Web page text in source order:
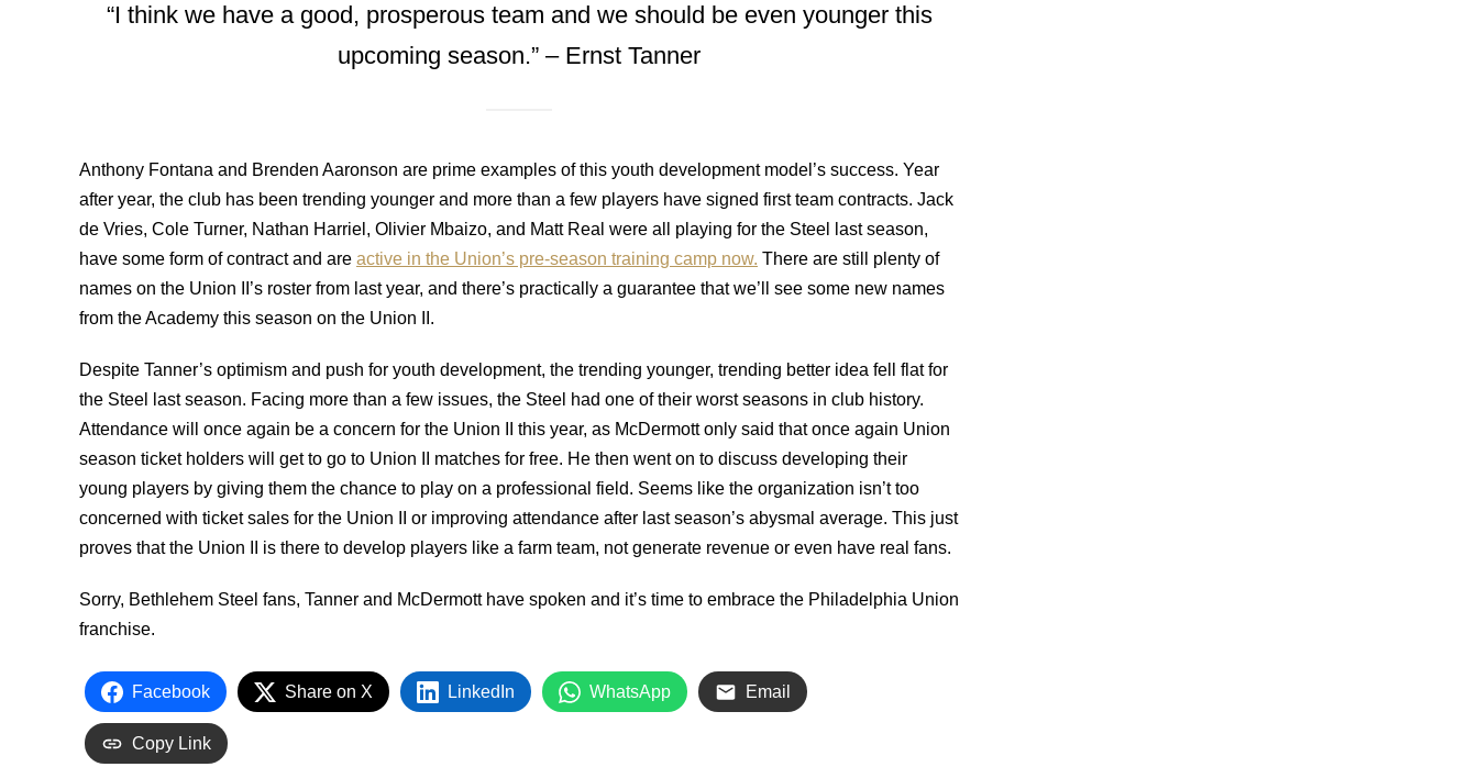
“I think we have a good, prosperous team and we should be even younger this
upcoming season.” – Ernst Tanner
Anthony Fontana and Brenden Aaronson are prime examples of this youth development model’s success. Year
after year, the club has been trending younger and more than a few players have signed first team contracts. Jack
de Vries, Cole Turner, Nathan Harriel, Olivier Mbaizo, and Matt Real were all playing for the Steel last season,
have some form of contract and are active in the Union’s pre-season training camp now. There are still plenty of
names on the Union II’s roster from last year, and there’s practically a guarantee that we’ll see some new names
from the Academy this season on the Union II.
Despite Tanner’s optimism and push for youth development, the trending younger, trending better idea fell flat for
the Steel last season. Facing more than a few issues, the Steel had one of their worst seasons in club history.
Attendance will once again be a concern for the Union II this year, as McDermott only said that once again Union
season ticket holders will get to go to Union II matches for free. He then went on to discuss developing their
young players by giving them the chance to play on a professional field. Seems like the organization isn’t too
concerned with ticket sales for the Union II or improving attendance after last season’s abysmal average. This just
proves that the Union II is there to develop players like a farm team, not generate revenue or even have real fans.
Sorry, Bethlehem Steel fans, Tanner and McDermott have spoken and it’s time to embrace the Philadelphia Union
franchise.
Facebook Share on X LinkedIn WhatsApp Email
Copy Link